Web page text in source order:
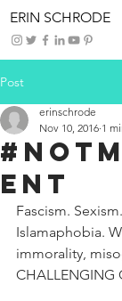
ERIN SCHRODE
Post
ent
erinschrode
Nov 10, 2016 1
Fascism.
Islamaphobia.
immorality,
CHALLENGING